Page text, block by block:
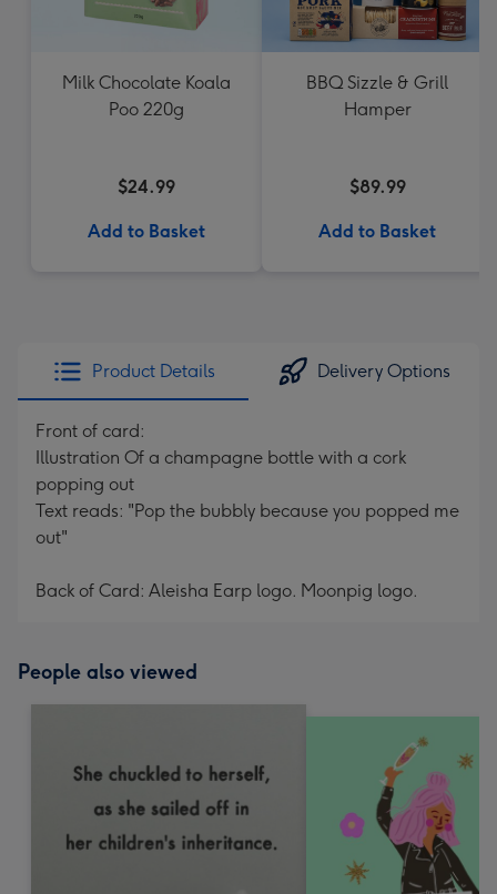
Milk Chocolate Koala
Poo 220g
$24.99
Add to Basket
BBQ Sizzle & Grill
Hamper
$89.99
Add to Basket
Product Details Delivery Options
Front of card:
Illustration Of a champagne bottle with a cork
popping out
Text reads: "Pop the bubbly because you popped me
out"
Back of Card: Aleisha Earp logo. Moonpig logo.
People also viewed